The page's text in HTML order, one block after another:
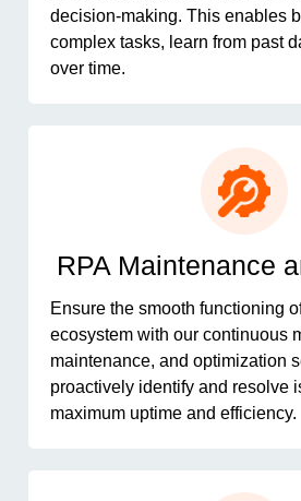
decision-making. This enables
complex tasks, learn from past
over time.
RPA Maintenance
Ensure the smooth functioning
ecosystem with our continuous
maintenance, and optimization
proactively identify and resolve
maximum uptime and efficiency.